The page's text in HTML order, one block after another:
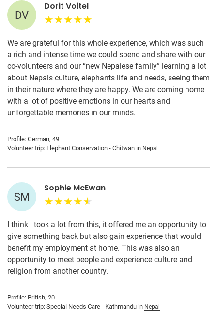
DV
Dorit Voitel
We are grateful for this whole experience, which was such
a rich and intense time we could spend and share with our
co-volunteers and our “new Nepalese family” learning a lot
about Nepals culture, elephants life and needs, seeing them
in their nature where they are happy. We are coming home
with a lot of positive emotions in our hearts and
unforgettable memories in our minds.
Profile: German, 49
Volunteer trip: Elephant Conservation - Chitwan in Nepal
SM
Sophie McEwan
I think I took a lot from this, it offered me an opportunity to
give something back but also gain experience that would
benefit my employment at home. This was also an
opportunity to meet people and experience culture and
religion from another country.
Profile: British, 20
Volunteer trip: Special Needs Care - Kathmandu in Nepal